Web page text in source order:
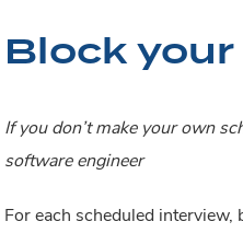
Block
If you don’t make your own
software engineer
For each scheduled